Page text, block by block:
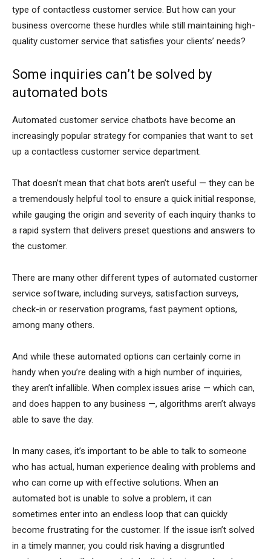
type of contactless customer service. But how can your
business overcome these hurdles while still maintaining high-
quality customer service that satisfies your clients’ needs?
Some inquiries can’t be solved by
automated bots
Automated customer service chatbots have become an
increasingly popular strategy for companies that want to set
up a contactless customer service department.
That doesn’t mean that chat bots aren’t useful — they can be
a tremendously helpful tool to ensure a quick initial response,
while gauging the origin and severity of each inquiry thanks to
a rapid system that delivers preset questions and answers to
the customer.
There are many other different types of automated customer
service software, including surveys, satisfaction surveys,
check-in or reservation programs, fast payment options,
among many others.
And while these automated options can certainly come in
handy when you’re dealing with a high number of inquiries,
they aren’t infallible. When complex issues arise — which can,
and does happen to any business —, algorithms aren’t always
able to save the day.
In many cases, it’s important to be able to talk to someone
who has actual, human experience dealing with problems and
who can come up with effective solutions. When an
automated bot is unable to solve a problem, it can
sometimes enter into an endless loop that can quickly
become frustrating for the customer. If the issue isn’t solved
in a timely manner, you could risk having a disgruntled